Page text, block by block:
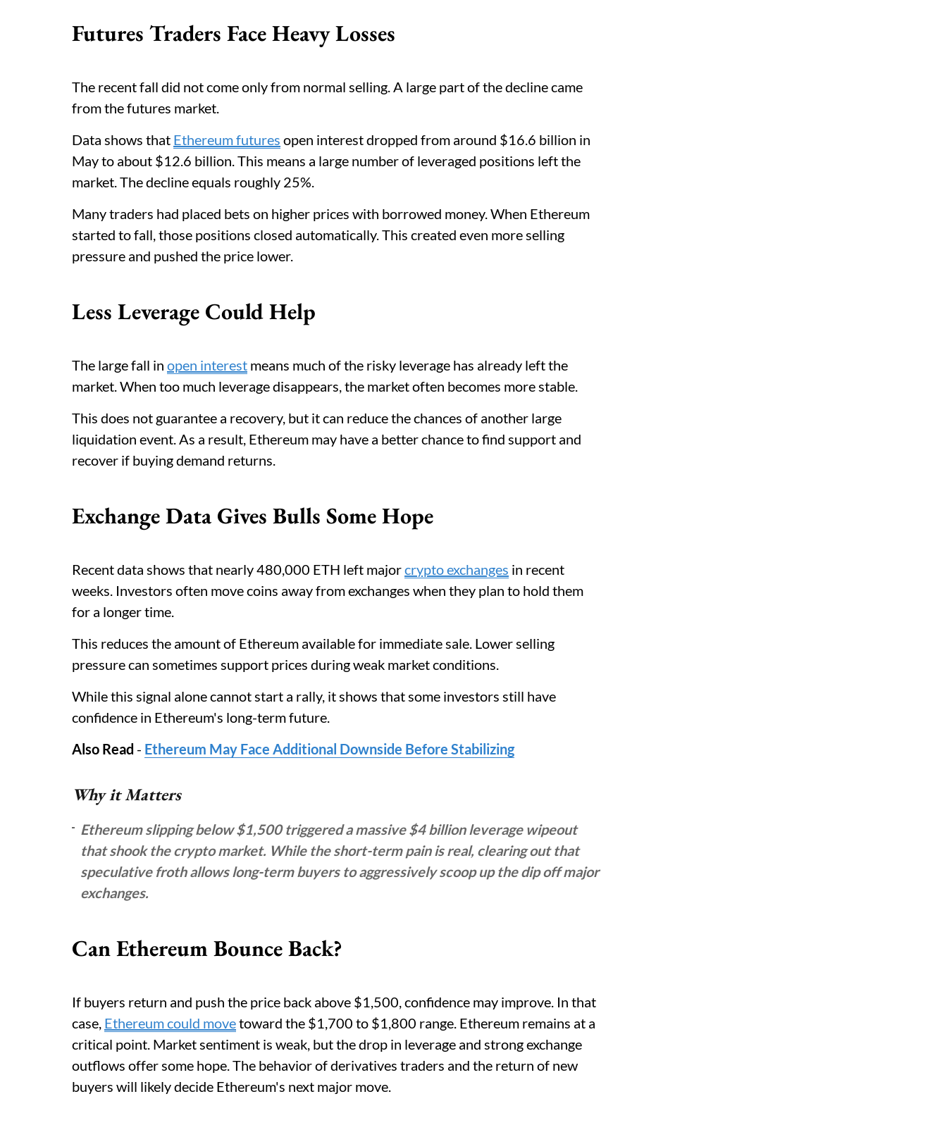
Futures Traders Face Heavy Losses
The recent fall did not come only from normal selling. A large part of the decline came
from the futures market.
Data shows that Ethereum futures open interest dropped from around $16.6 billion in
May to about $12.6 billion. This means a large number of leveraged positions left the
market. The decline equals roughly 25%.
Many traders had placed bets on higher prices with borrowed money. When Ethereum
started to fall, those positions closed automatically. This created even more selling
pressure and pushed the price lower.
Less Leverage Could Help
The large fall in open interest means much of the risky leverage has already left the
market. When too much leverage disappears, the market often becomes more stable.
This does not guarantee a recovery, but it can reduce the chances of another large
liquidation event. As a result, Ethereum may have a better chance to find support and
recover if buying demand returns.
Exchange Data Gives Bulls Some Hope
Recent data shows that nearly 480,000 ETH left majorcrypto exchanges in recent
weeks. Investors often move coins away from exchanges when they plan to hold them
for a longer time.
This reduces the amount of Ethereum available for immediate sale. Lower selling
pressure can sometimes support prices during weak market conditions.
While this signal alone cannot start a rally, it shows that some investors still have
confidence in Ethereum's long-term future.
Also Read - Ethereum May Face Additional Downside Before Stabilizing
Why it Matters
Ethereum slipping below $1,500 triggered a massive $4 billion leverage wipeout
that shook the crypto market. While the short-term pain is real, clearing out that
speculative froth allows long-term buyers to aggressively scoop up the dip off major
exchanges.
Can Ethereum Bounce Back?
If buyers return and push the price back above $1,500, confidence may improve. In that
case, Ethereum could movetoward the $1,700 to $1,800 range. Ethereum remains at a
critical point. Market sentiment is weak, but the drop in leverage and strong exchange
outflows offer some hope. The behavior of derivatives traders and the return of new
buyers will likely decide Ethereum's next major move.